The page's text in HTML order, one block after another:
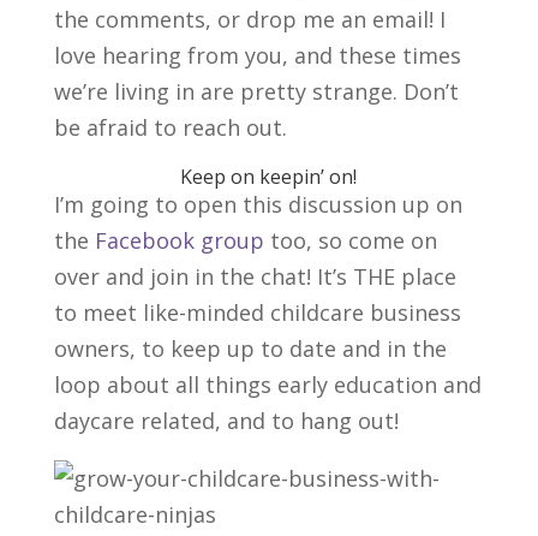
the comments, or drop me an email! I
love hearing from you, and these times
we’re living in are pretty strange. Don’t
be afraid to reach out.
Keep on keepin’ on!
I’m going to open this discussion up on
the Facebook group too, so come on
over and join in the chat! It’s THE place
to meet like-minded childcare business
owners, to keep up to date and in the
loop about all things early education and
daycare related, and to hang out!